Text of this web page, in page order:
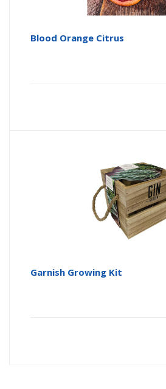
Blood Orange Citrus
Garnish Growing Kit